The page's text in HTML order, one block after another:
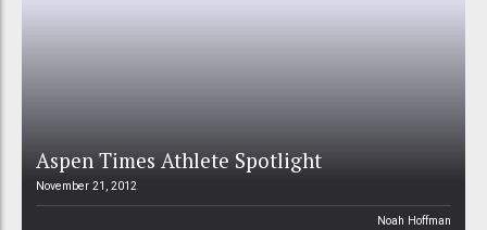
Aspen Times Athlete Spotlight
November 21, 2012
Noah Hoffman